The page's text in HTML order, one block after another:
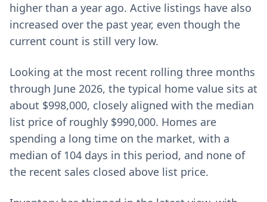
higher than a year ago. Active listings have also
increased over the past year, even though the
current count is still very low.
Looking at the most recent rolling three months
through June 2026, the typical home value sits at
about $998,000, closely aligned with the median
list price of roughly $990,000. Homes are
spending a long time on the market, with a
median of 104 days in this period, and none of
the recent sales closed above list price.